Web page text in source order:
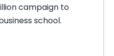
campaign to
school.